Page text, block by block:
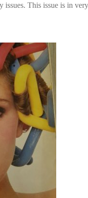
issues. This issue is in